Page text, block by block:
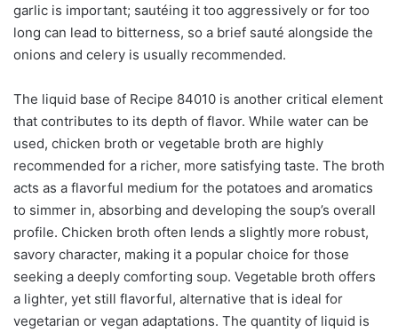
garlic is important; sautéing it too aggressively or for too
long can lead to bitterness, so a brief sauté alongside the
onions and celery is usually recommended.
The liquid base of Recipe 84010 is another critical element
that contributes to its depth of flavor. While water can be
used, chicken broth or vegetable broth are highly
recommended for a richer, more satisfying taste. The broth
acts as a flavorful medium for the potatoes and aromatics
to simmer in, absorbing and developing the soup’s overall
profile. Chicken broth often lends a slightly more robust,
savory character, making it a popular choice for those
seeking a deeply comforting soup. Vegetable broth offers
a lighter, yet still flavorful, alternative that is ideal for
vegetarian or vegan adaptations. The quantity of liquid is